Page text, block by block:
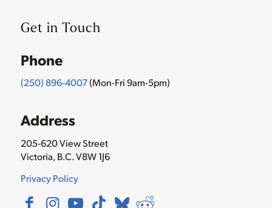
Get in Touch
Phone
(250) 896-4007(Mon-Fri 9am-5pm)
Address
205-620 View Street
Victoria, B.C. V8W 1J6
Privacy Policy